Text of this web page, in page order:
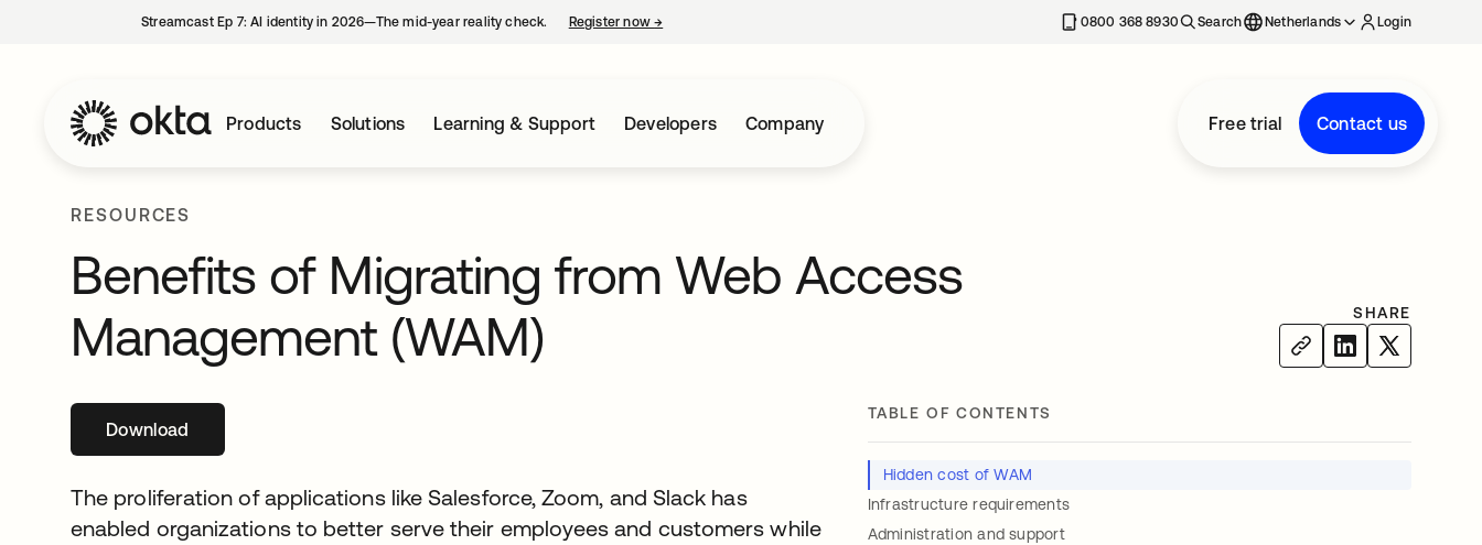
Streamcast Ep 7: AI identity in 2026—The mid-year reality check. Register now→ 0800 368 8930 Search Netherlands Login
Products Solutions Learning & Support Developers Company Free trial Contact us
RESOURCES
Benefits of Migrating from Web Access
Management (WAM)
SHARE
Downloadopens in a new tab
The proliferation of applications like Salesforce, Zoom, and Slack has
enabled organizations to better serve their employees and customers while
TABLE OF CONTENTS
Hidden cost of WAM
Infrastructure requirements
Administration and support